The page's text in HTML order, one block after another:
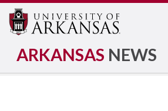
ARKANSAS NEWS